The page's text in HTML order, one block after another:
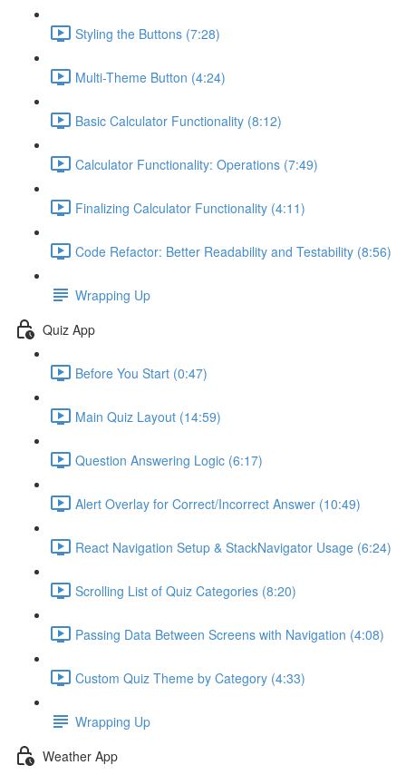
Styling the Buttons (7:28)
Multi-Theme Button (4:24)
Basic Calculator Functionality (8:12)
Calculator Functionality: Operations (7:49)
Finalizing Calculator Functionality (4:11)
Code Refactor: Better Readability and Testability (8:56)
Wrapping Up
Quiz App
Before You Start (0:47)
Main Quiz Layout (14:59)
Question Answering Logic (6:17)
Alert Overlay for Correct/Incorrect Answer (10:49)
React Navigation Setup & StackNavigator Usage (6:24)
Scrolling List of Quiz Categories (8:20)
Passing Data Between Screens with Navigation (4:08)
Custom Quiz Theme by Category (4:33)
Wrapping Up
Weather App